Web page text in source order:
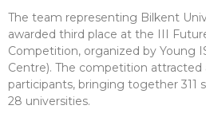
The team representing Bilkent
awarded third place at the III
Competition, organized by Young
Centre). The competition
participants, bringing together 311
28 universities.